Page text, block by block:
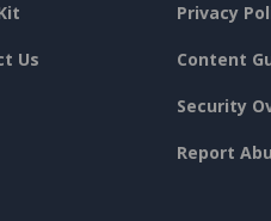
Us
Privacy
Content
Security
Report